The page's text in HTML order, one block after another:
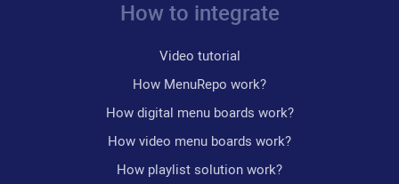
How to integrate
Video tutorial
How MenuRepo work?
How digital menu boards work?
How video menu boards work?
How playlist solution work?